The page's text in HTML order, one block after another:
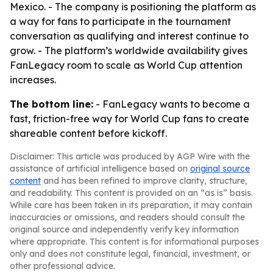
Mexico. - The company is positioning the platform as
a way for fans to participate in the tournament
conversation as qualifying and interest continue to
grow. - The platform’s worldwide availability gives
FanLegacy room to scale as World Cup attention
increases.
The bottom line: - FanLegacy wants to become a
fast, friction-free way for World Cup fans to create
shareable content before kickoff.
Disclaimer: This article was produced by AGP Wire with the
assistance of artificial intelligence based on original source
content and has been refined to improve clarity, structure,
and readability. This content is provided on an “as is” basis.
While care has been taken in its preparation, it may contain
inaccuracies or omissions, and readers should consult the
original source and independently verify key information
where appropriate. This content is for informational purposes
only and does not constitute legal, financial, investment, or
other professional advice.